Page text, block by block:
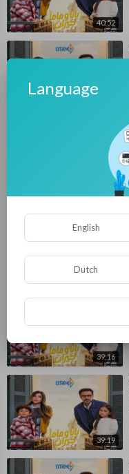
40:52
40:17
39:46
39:16
39:19
Language
English
Dutch